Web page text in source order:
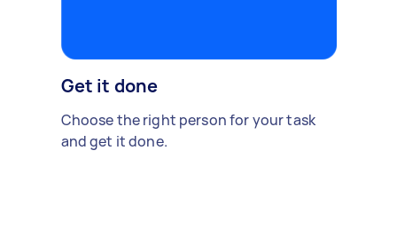
Get it done
Choose the right person for your task
and get it done.